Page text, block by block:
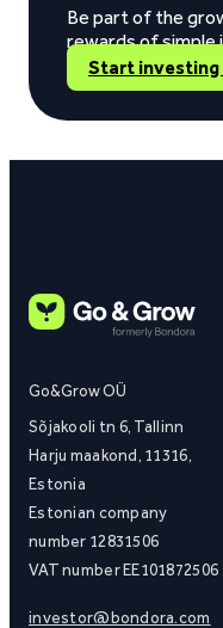
Be part of the
rewards of simple
Start investing
Go&Grow OÜ
Sõjakooli tn 6, Tallinn
Harju maakond, 11316,
Estonia
Estonian company
number 12831506
VAT number EE101872506
investor@bondora.com